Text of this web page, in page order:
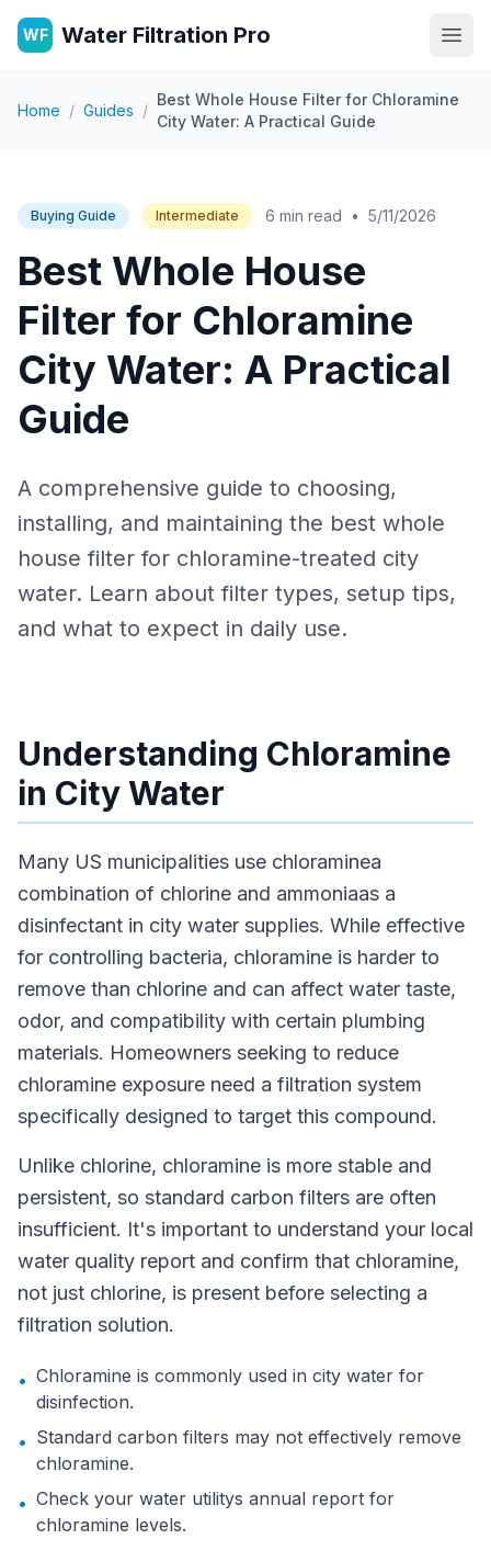
WF Water Filtration Pro
Home / Guides /
Best Whole House Filter for Chloramine
City Water: A Practical Guide
Buying Guide Intermediate 6 min read • 5/11/2026
Best Whole House
Filter for Chloramine
City Water: A Practical
Guide
A comprehensive guide to choosing,
installing, and maintaining the best whole
house filter for chloramine-treated city
water. Learn about filter types, setup tips,
and what to expect in daily use.
Understanding Chloramine
in City Water
Many US municipalities use chloraminea
combination of chlorine and ammoniaas a
disinfectant in city water supplies. While effective
for controlling bacteria, chloramine is harder to
remove than chlorine and can affect water taste,
odor, and compatibility with certain plumbing
materials. Homeowners seeking to reduce
chloramine exposure need a filtration system
specifically designed to target this compound.
Unlike chlorine, chloramine is more stable and
persistent, so standard carbon filters are often
insufficient. It's important to understand your local
water quality report and confirm that chloramine,
not just chlorine, is present before selecting a
filtration solution.
• Chloramine is commonly used in city water for
disinfection.
• Standard carbon filters may not effectively remove
chloramine.
• Check your water utilitys annual report for
chloramine levels.